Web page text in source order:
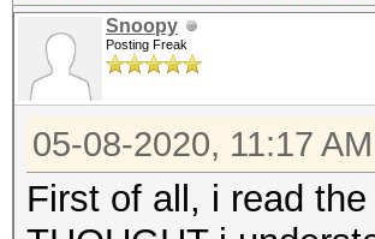
Snoopy
Posting Freak
05-08-2020, 11:17 AM
First of all, i read